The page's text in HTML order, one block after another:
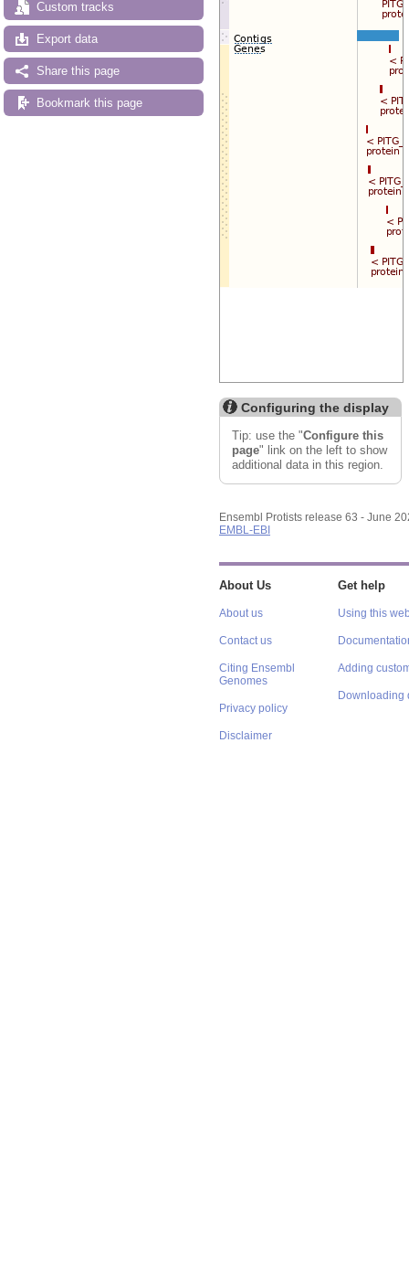
Custom tracks
Export data
Share this page
Bookmark this page
Configuring the display
Tip: use the "Configure this
page" link on the left to show
additional data in this region.
Ensembl Protists release 63 - June
EMBL-EBI
About Us
About us
Contact us
Citing Ensembl
Genomes
Privacy policy
Disclaimer
Get help
Using this
Adding
Downloading